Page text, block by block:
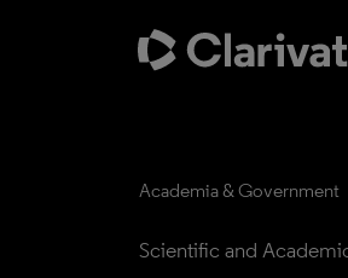
Academia & Government
Scientific and